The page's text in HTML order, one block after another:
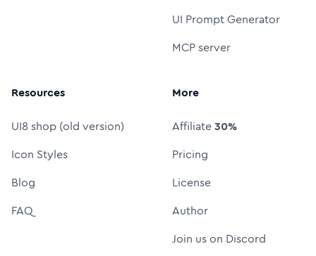
UI Prompt Generator
MCP server
Resources
UI8 shop (old version)
Icon Styles
Blog
FAQ
More
Affiliate30%
Pricing
License
Author
Join us on Discord